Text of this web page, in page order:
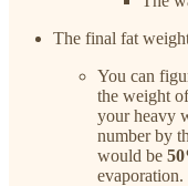
The final fat
You can
the weight
your heavy
number by
would be
evaporation.